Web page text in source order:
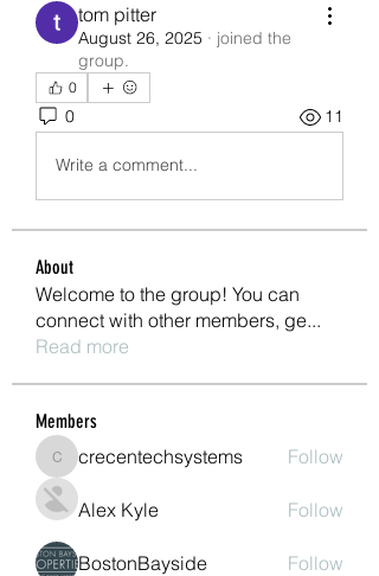
tom pitter
August 26, 2025 · joined the
group.
0
0 11
Write a comment...
About
Welcome to the group! You can
connect with other members, ge...
Read more
Members
crecentechsystems
crecentechsystems Follow
Alex Kyle Follow
BostonBayside Follow